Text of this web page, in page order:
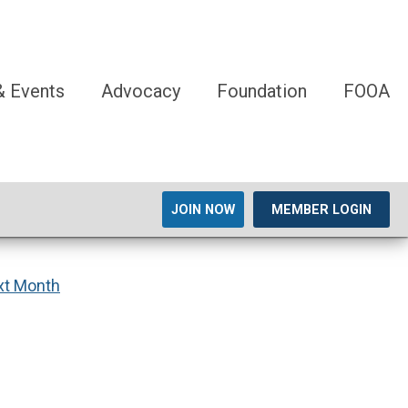
Events Advocacy Foundation FOOA
JOIN NOW MEMBER LOGIN
Month